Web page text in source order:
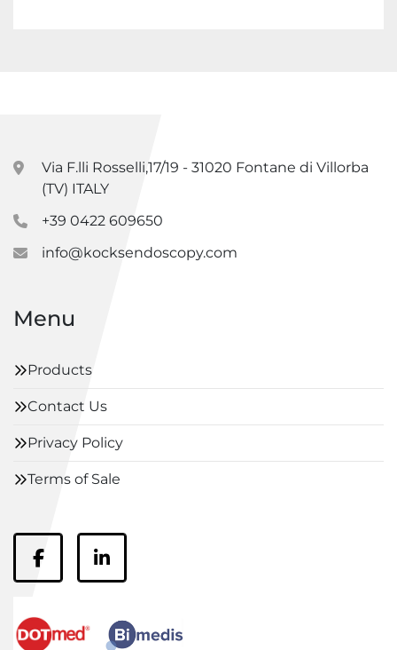
Via F.lli Rosselli,17/19 - 31020 Fontane di Villorba
(TV) ITALY
+39 0422 609650
info@kocksendoscopy.com
Menu
Products
Contact Us
Privacy Policy
Terms of Sale
facebooklinkedin